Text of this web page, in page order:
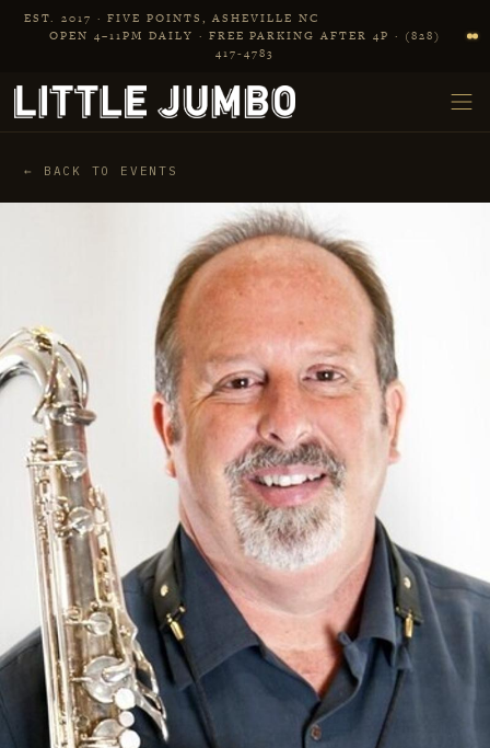
Skip to main content
EST. 2017 · FIVE POINTS, ASHEVILLE NC
OPEN 4–11PM DAILY · FREE PARKING AFTER 4P · (828)
417‑4783
← BACK TO EVENTS